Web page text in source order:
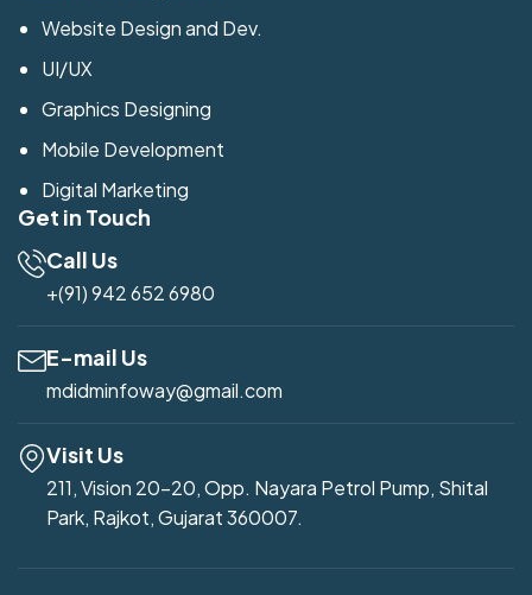
Website Design and Dev.
UI/UX
Graphics Designing
Mobile Development
Digital Marketing
Get in Touch
Call Us
+(91) 942 652 6980
E-mail Us
mdidminfoway@gmail.com
Visit Us
211, Vision 20-20, Opp. Nayara Petrol Pump, Shital
Park, Rajkot, Gujarat 360007.